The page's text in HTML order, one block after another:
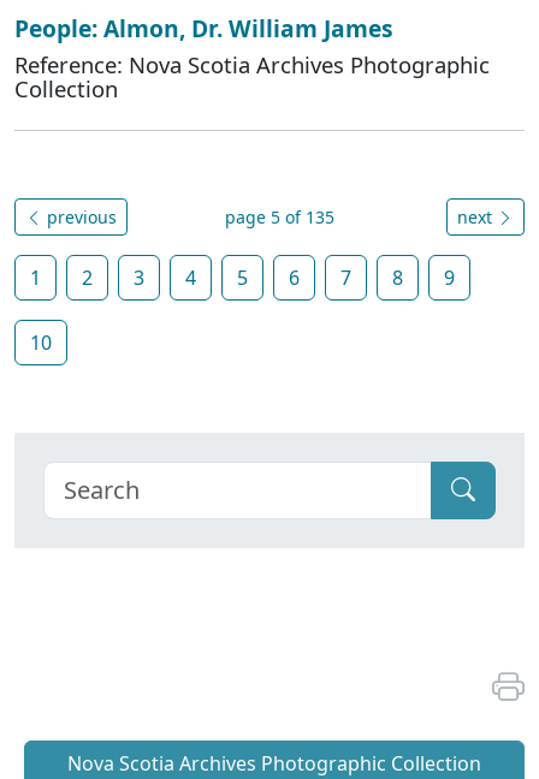
People: Almon, Dr. William James
Reference: Nova Scotia Archives Photographic
Collection
previous page 5 of 135 next
1 2 3 4 5 6 7 8 9
10
Nova Scotia Archives Photographic Collection